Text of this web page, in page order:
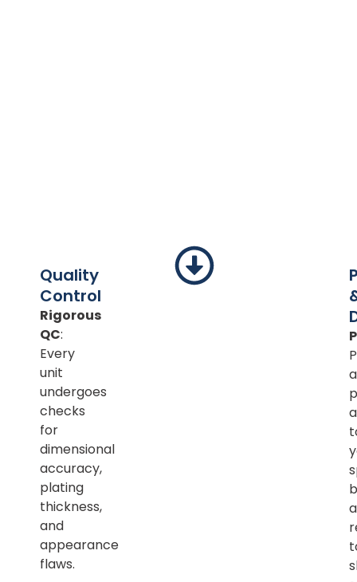
Quality
Control
Rigorous
QC:
Every
unit
undergoes
checks
for
dimensional
accuracy,
plating
thickness,
and
appearance
flaws.